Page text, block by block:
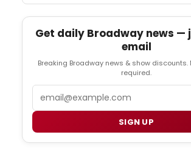
Get daily Broadway news —
email
Breaking Broadway news & show discounts.
required.
SIGN UP